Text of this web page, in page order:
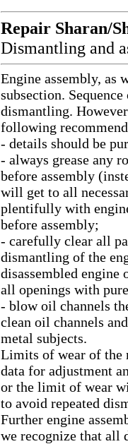
Repair Sharan/
Dismantling and
Engine assembly, as
subsection.
dismantling.
following
- details should be
- always grease any
before assembly
will get to all
plentifully with
before assembly;
- carefully clear all
dismantling of the
disassembled
all openings with
- blow oil channels
clean oil channels
metal subjects.
Limits of wear of the
data for adjustment
or the limit of wear
to avoid repeated
Further engine
we recognize that all